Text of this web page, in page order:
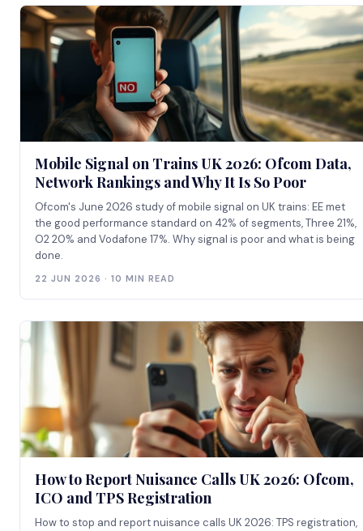
Mobile Signal on Trains UK 2026: Ofcom Data,
Network Rankings and Why It Is So Poor
Ofcom's June 2026 study of mobile signal on UK trains: EE met
the good performance standard on 42% of segments, Three 21%,
O2 20% and Vodafone 17%. Why signal is poor and what is being
done.
22 JUN 2026 · 10 MIN READ
How to Report Nuisance Calls UK 2026: Ofcom,
ICO and TPS Registration
How to stop and report nuisance calls UK 2026: TPS registration,